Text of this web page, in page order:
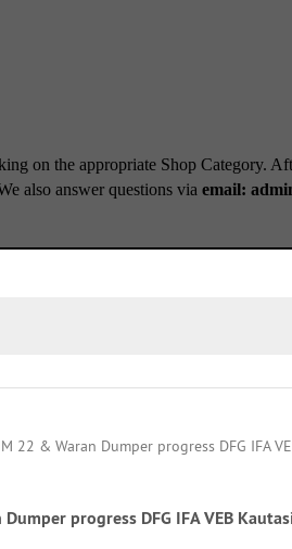
on the appropriate Shop Category.
also answer questions via email:
progress DFG IFA VEB